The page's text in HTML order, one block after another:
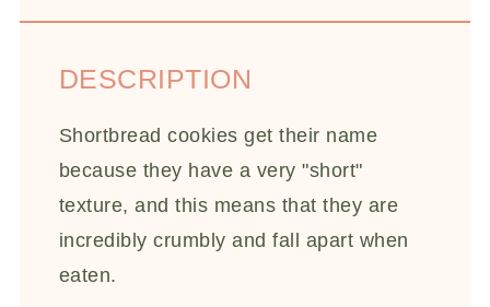
DESCRIPTION
Shortbread cookies get their name
because they have a very "short"
texture, and this means that they are
incredibly crumbly and fall apart when
eaten.